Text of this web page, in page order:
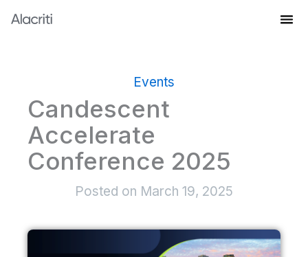
Skip
Events
Candescent
Accelerate
Conference 2025
Posted on March 19, 2025